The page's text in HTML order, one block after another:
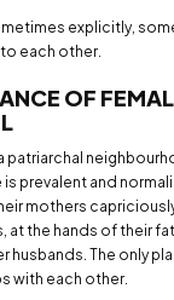
explicitly,
each other.
OF
patriarchal
prevalent and
mothers
at the hands of their
husbands. The only
with each other.